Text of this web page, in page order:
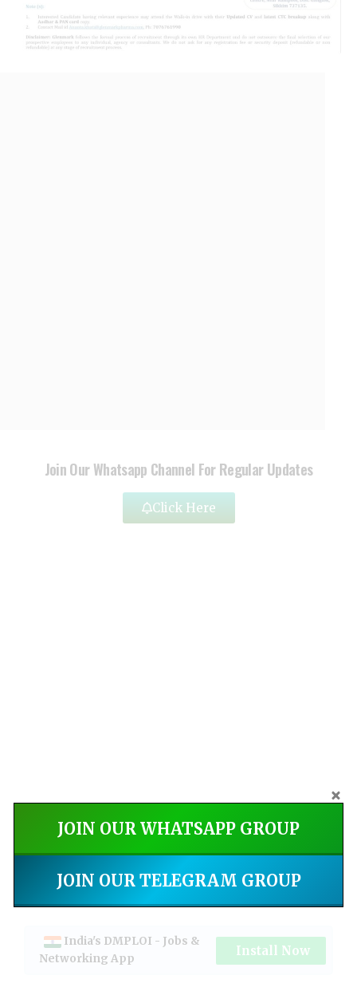
Join Our Whatsapp Channel For Regular Updates
Click Here
India's DMPLOI - Jobs &
Networking App
Install Now
JOIN OUR WHATSAPP GROUP
JOIN OUR TELEGRAM GROUP